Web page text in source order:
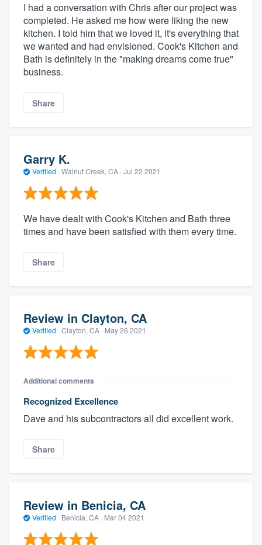
I had a conversation with Chris after our project was
completed. He asked me how were liking the new
kitchen. I told him that we loved it, it's everything that
we wanted and had envisioned. Cook's Kitchen and
Bath is definitely in the "making dreams come true"
business.
Share
Garry K.
Verified · Walnut Creek, CA · Jul 22 2021
We have dealt with Cook's Kitchen and Bath three
times and have been satisfied with them every time.
Share
Review in Clayton, CA
Verified · Clayton, CA · May 26 2021
Additional comments
Recognized Excellence
Dave and his subcontractors all did excellent work.
Share
Review in Benicia, CA
Verified · Benicia, CA · Mar 04 2021